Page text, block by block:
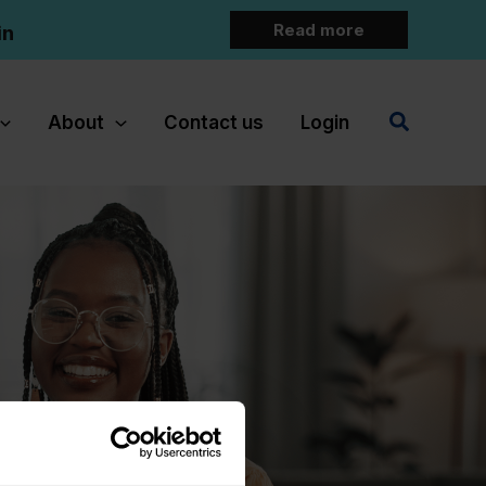
Read more
About Contact us Login Search